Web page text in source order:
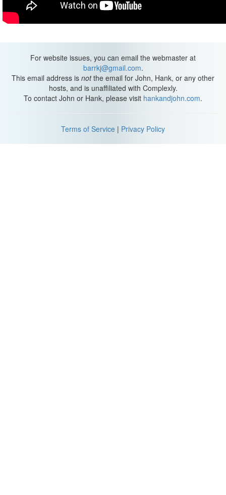
For website issues, you can email the webmaster at
barrkj@gmail.com.
This email address is notthe email for John, Hank, or any other
hosts, and is unaffiliated with Complexly.
To contact John or Hank, please visit hankandjohn.com.
Terms of Service | Privacy Policy